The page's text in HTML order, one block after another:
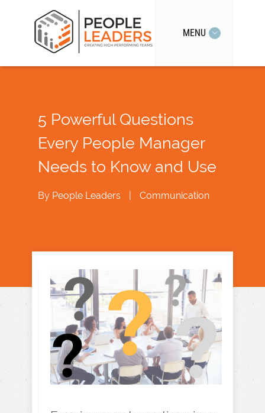
MENU
5 Powerful Questions
Every People Manager
Needs to Know and Use
By People Leaders Communication